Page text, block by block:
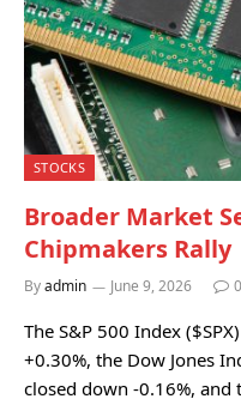
STOCKS
Broader Market
Chipmakers Rally
Byadmin June 9, 2026 0
The S&P 500 Index
+0.30%, the Dow Jones
closed down -0.16%, and